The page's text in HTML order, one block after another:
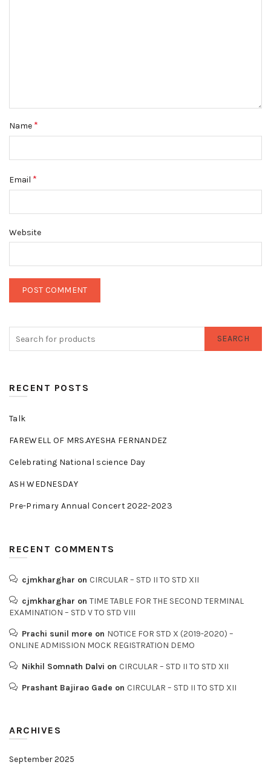
Name *
Email *
Website
SEARCH
RECENT POSTS
Talk
FAREWELL OF MRS.AYESHA FERNANDEZ
Celebrating National science Day
ASH WEDNESDAY
Pre-Primary Annual Concert 2022-2023
RECENT COMMENTS
cjmkharghar on CIRCULAR – STD II TO STD XII
cjmkharghar on TIME TABLE FOR THE SECOND TERMINAL
EXAMINATION – STD V TO STD VIII
Prachi sunil more on NOTICE FOR STD X (2019-2020) –
ONLINE ADMISSION MOCK REGISTRATION DEMO
Nikhil Somnath Dalvi on CIRCULAR – STD II TO STD XII
Prashant Bajirao Gade on CIRCULAR – STD II TO STD XII
ARCHIVES
September 2025